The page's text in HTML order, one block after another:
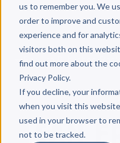
us to remember you. We
order to improve and
experience and for
visitors both on this
find out more about the
Privacy Policy.
If you decline, your
when you visit this
used in your browser to
not to be tracked.
Back to Published